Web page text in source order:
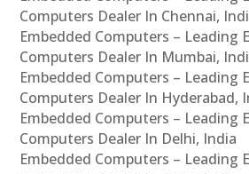
Computers Dealer In Chennai,
Embedded Computers – Leading
Computers Dealer In Mumbai,
Embedded Computers – Leading
Computers Dealer In Hyderabad,
Embedded Computers – Leading
Computers Dealer In Delhi, India
Embedded Computers – Leading